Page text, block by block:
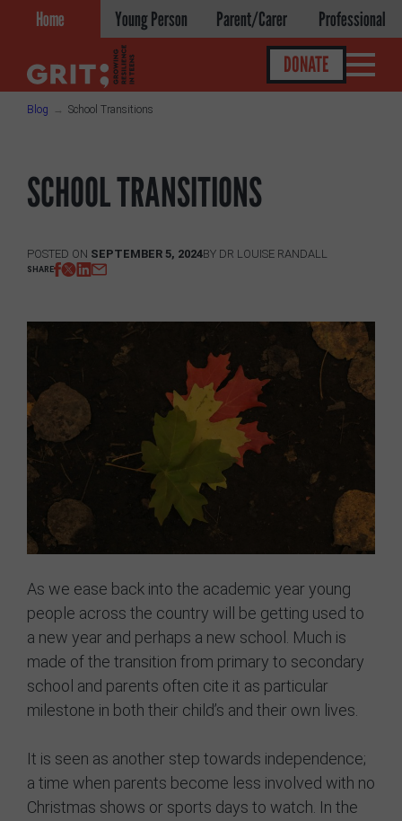
content
Get help
About
About GRIT
Our Impact
GRIT Team
Partners
Opportunities
FAQs
Our Values
GRIT Services
Blog
Resources
Support Grit
Home Young Person Parent/Carer Professional
DONATE
Blog School Transitions
SCHOOL TRANSITIONS
POSTED ON SEPTEMBER 5, 2024BY DR LOUISE RANDALL
SHARE
As we ease back into the academic year young
people across the country will be getting used to
a new year and perhaps a new school. Much is
made of the transition from primary to secondary
school and parents often cite it as particular
milestone in both their child’s and their own lives.
It is seen as another step towards independence;
a time when parents become less involved with no
Christmas shows or sports days to watch. In the